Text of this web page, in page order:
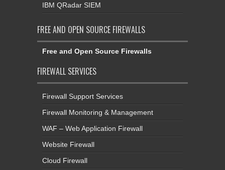
IBM QRadar SIEM
FREE AND OPEN SOURCE FIREWALLS
Free and Open Source Firewalls
FIREWALL SERVICES
Firewall Support Services
Firewall Monitoring & Management
WAF – Web Application Firewall
Website Firewall
Cloud Firewall